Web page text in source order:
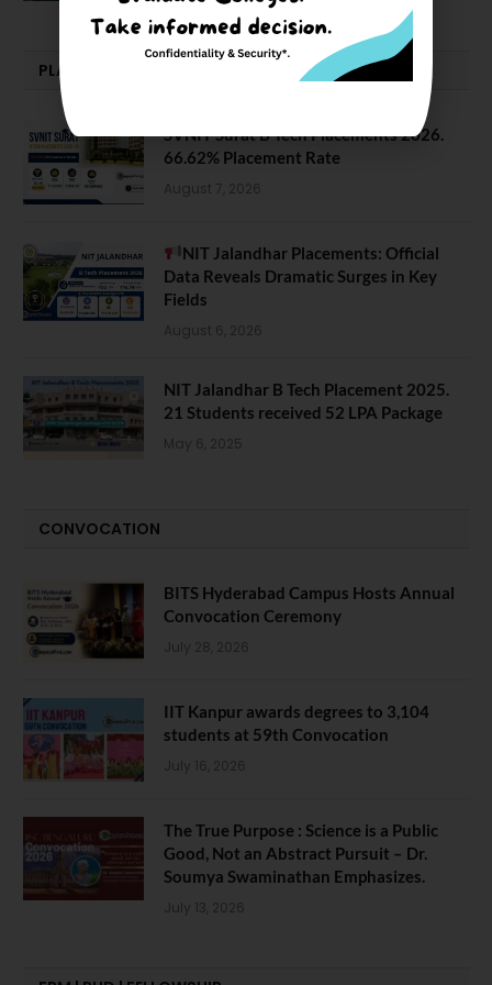
PLACEMENTS NEWS
SVNIT Surat B Tech Placements 2026.
66.62% Placement Rate
August 7, 2026
NIT Jalandhar Placements: Official
Data Reveals Dramatic Surges in Key
Fields
August 6, 2026
NIT Jalandhar B Tech Placement 2025.
21 Students received 52 LPA Package
May 6, 2025
CONVOCATION
BITS Hyderabad Campus Hosts Annual
Convocation Ceremony
July 28, 2026
IIT Kanpur awards degrees to 3,104
students at 59th Convocation
July 16, 2026
The True Purpose : Science is a Public
Good, Not an Abstract Pursuit – Dr.
Soumya Swaminathan Emphasizes.
July 13, 2026